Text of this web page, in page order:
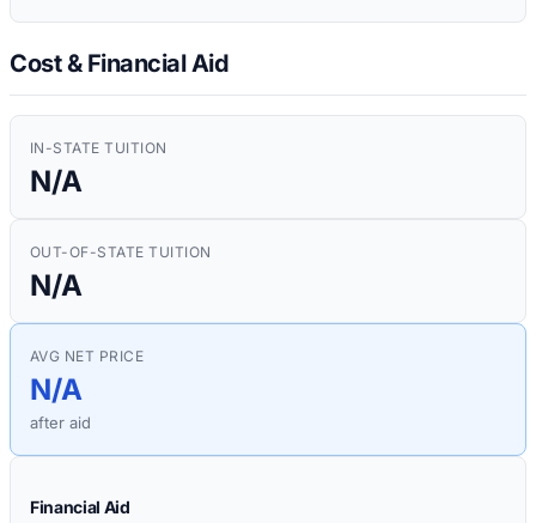
Cost & Financial Aid
IN-STATE TUITION
N/A
OUT-OF-STATE TUITION
N/A
AVG NET PRICE
N/A
after aid
Financial Aid